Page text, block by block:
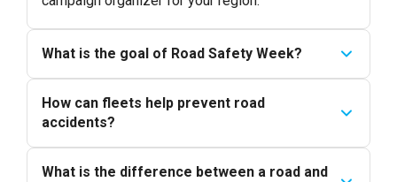
What is the goal of Road Safety Week?
How can fleets help prevent road
accidents?
What is the difference between a road and